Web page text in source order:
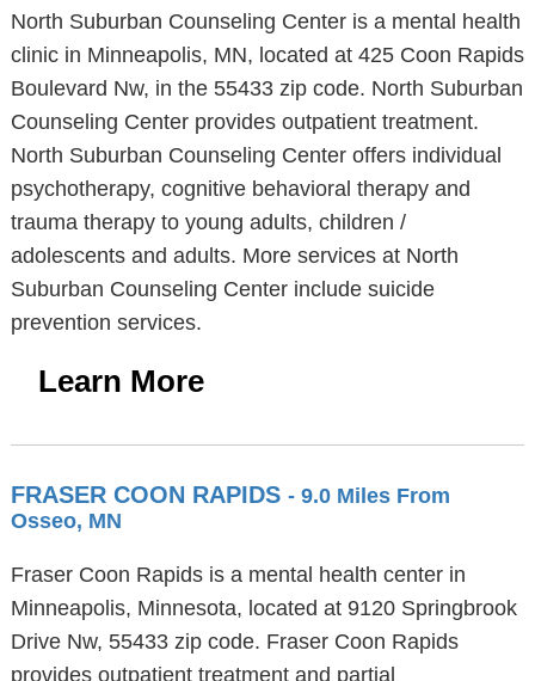
North Suburban Counseling Center is a mental health
clinic in Minneapolis, MN, located at 425 Coon Rapids
Boulevard Nw, in the 55433 zip code. North Suburban
Counseling Center provides outpatient treatment.
North Suburban Counseling Center offers individual
psychotherapy, cognitive behavioral therapy and
trauma therapy to young adults, children /
adolescents and adults. More services at North
Suburban Counseling Center include suicide
prevention services.
Learn More
FRASER COON RAPIDS - 9.0 Miles From
Osseo, MN
Fraser Coon Rapids is a mental health center in
Minneapolis, Minnesota, located at 9120 Springbrook
Drive Nw, 55433 zip code. Fraser Coon Rapids
provides outpatient treatment and partial